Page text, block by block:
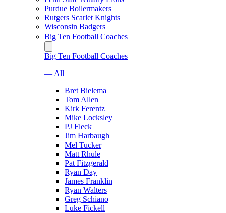
Purdue Boilermakers
Rutgers Scarlet Knights
Wisconsin Badgers
Big Ten Football Coaches
Big Ten Football Coaches
— All
Bret Bielema
Tom Allen
Kirk Ferentz
Mike Locksley
PJ Fleck
Jim Harbaugh
Mel Tucker
Matt Rhule
Pat Fitzgerald
Ryan Day
James Franklin
Ryan Walters
Greg Schiano
Luke Fickell